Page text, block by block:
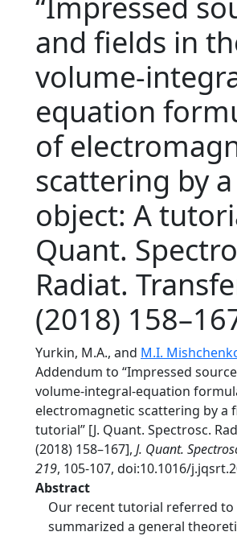
and fields in
volume-
equation
of
scattering by
object: A
Quant.
Radiat.
(2018)
Yurkin, M.A., and M.I.
Addendum to “Impressed
volume-integral-equation
electromagnetic scattering by a
tutorial” [J. Quant. Spectrosc.
(2018) 158–167], J. Quant.
219, 105-107, doi:10.1016/
Abstract
Our recent tutorial referred to
summarized a general